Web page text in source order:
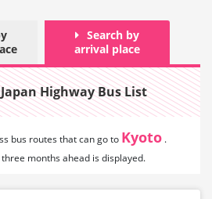
Search by
arrival place
Japan Highway Bus List
bus routes that cango to Kyoto .
months ahead is displayed.